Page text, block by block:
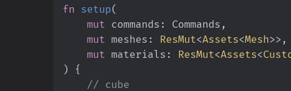
fn setup(
mut commands :
mut meshes : ResMut<Assets<Mesh>>
mut materials : ResMut<Assets<
)
{
//